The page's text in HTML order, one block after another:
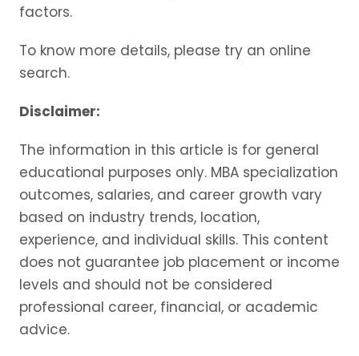
factors.
To know more details, please try an online
search.
Disclaimer:
The information in this article is for general
educational purposes only. MBA specialization
outcomes, salaries, and career growth vary
based on industry trends, location,
experience, and individual skills. This content
does not guarantee job placement or income
levels and should not be considered
professional career, financial, or academic
advice.